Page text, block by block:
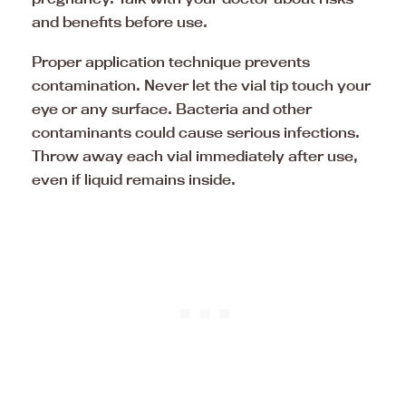
and benefits before use.
Proper application technique prevents
contamination. Never let the vial tip touch your
eye or any surface. Bacteria and other
contaminants could cause serious infections.
Throw away each vial immediately after use,
even if liquid remains inside.